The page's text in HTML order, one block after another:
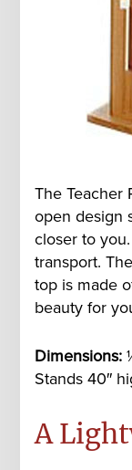
The Teacher
open design
closer to
transport.
top is made
beauty for
Dimensions:
Stands 40″
A